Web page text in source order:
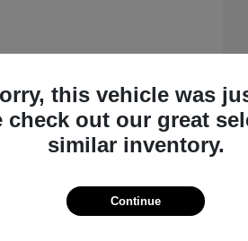
$60,005
-$750
$59,739
this vehicle was
check out our great
similar inventory.
Continue